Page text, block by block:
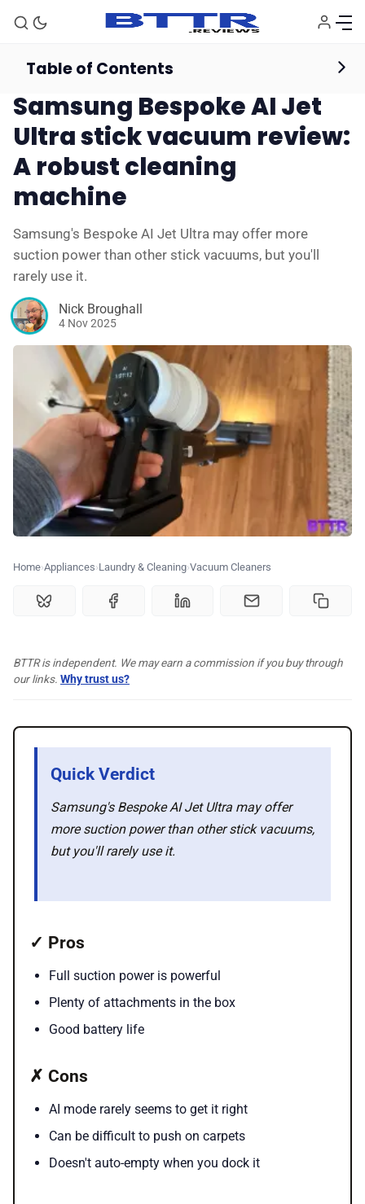
🗞️ News
⭐️ Reviews
💰 Deals
🏆 Best products
💎 Membership
✉️ Contact Us
Vacuum Cleaners Reviews
Samsung Bespoke AI Jet
Ultra stick vacuum review:
A robust cleaning
machine
Samsung's Bespoke AI Jet Ultra may offer more
suction power than other stick vacuums, but you'll
rarely use it.
Nick Broughall
4 Nov 2025
Home Appliances Laundry & Cleaning Vacuum Cleaners
Table of Contents
BTTR is independent. We may earn a commission if you buy through
our links. Why trust us?
Quick Verdict
Samsung's Bespoke AI Jet Ultra may offer
more suction power than other stick vacuums,
but you'll rarely use it.
✓ Pros
Full suction power is powerful
Plenty of attachments in the box
Good battery life
✗ Cons
AI mode rarely seems to get it right
Can be difficult to push on carpets
Doesn't auto-empty when you dock it